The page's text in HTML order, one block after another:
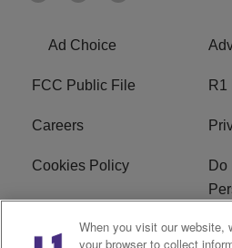
Ad Choice
FCC Public File R1
Careers
Cookies Policy
Do
Terms of Service
When you visit our website,
your browser to collect